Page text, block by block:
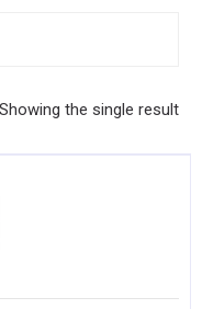
Showing the single result